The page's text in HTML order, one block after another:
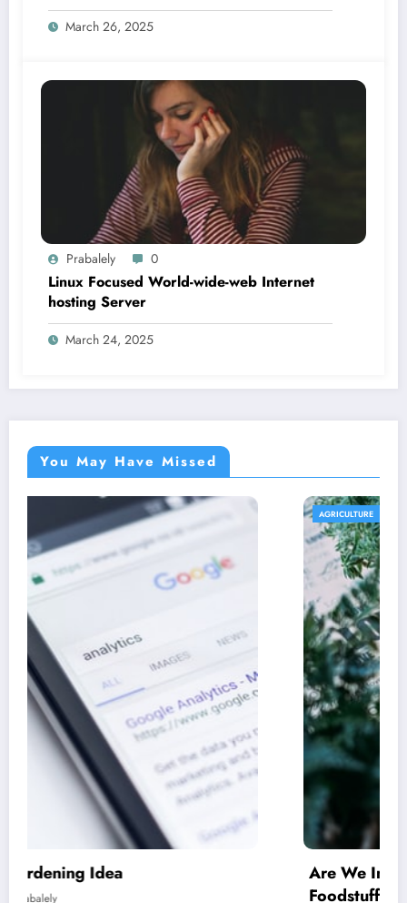
March 26, 2025
Prabalely 0
Linux Focused World-wide-web Internet
hosting Server
March 24, 2025
You May Have Missed
AGRICULTURE
Are We In excess of Regulating Our
Foodstuff Processing Corporations At